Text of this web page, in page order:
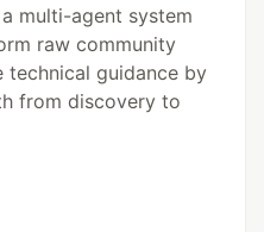
multi-agent system
raw community
technical guidance by
from discovery to